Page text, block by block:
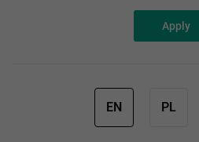
Apply
EN PL